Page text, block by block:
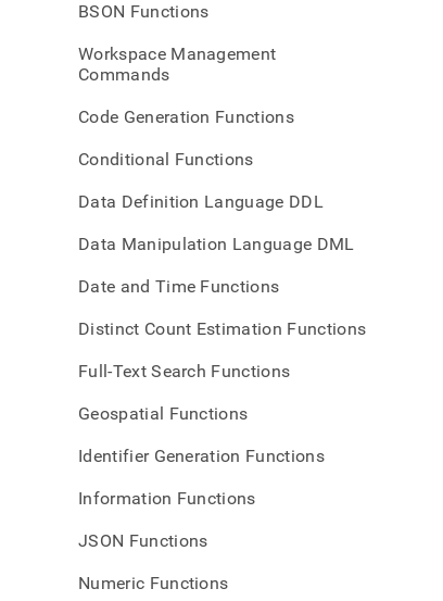
BSON Functions
Workspace Management
Commands
Code Generation Functions
Conditional Functions
Data Definition Language DDL
Data Manipulation Language DML
Date and Time Functions
Distinct Count Estimation Functions
Full-Text Search Functions
Geospatial Functions
Identifier Generation Functions
Information Functions
JSON Functions
Numeric Functions